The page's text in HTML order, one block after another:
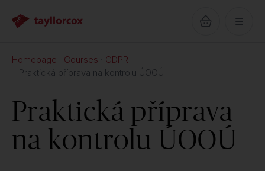
Homepage Courses
GDPR
Praktická příprava na kontrolu ÚOOÚ
Praktická příprava
na kontrolu ÚOOÚ